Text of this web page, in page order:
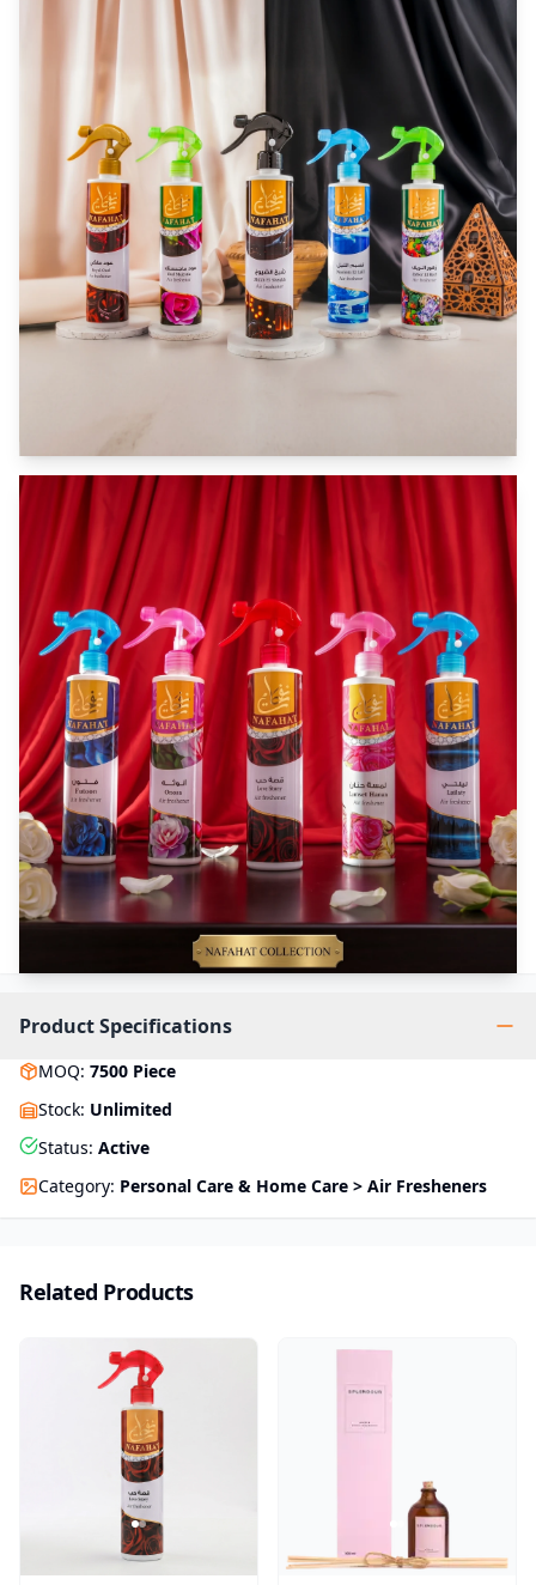
Product Specifications
MOQ: 7500 Piece
Stock: Unlimited
Status: Active
Category: Personal Care & Home Care > Air Fresheners
Related Products